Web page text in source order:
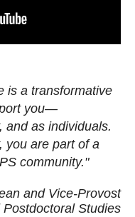
is a transformative
you—
and as individuals.
you are part of a
community."
and Vice-Provost
Studies